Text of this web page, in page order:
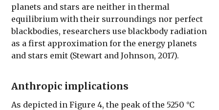
planets and stars are neither in thermal
equilibrium with their surroundings nor perfect
blackbodies, researchers use blackbody radiation
as a first approximation for the energy planets
and stars emit (Stewart and Johnson, 2017).
Anthropic implications
As depicted in Figure 4, the peak of the 5250 °C